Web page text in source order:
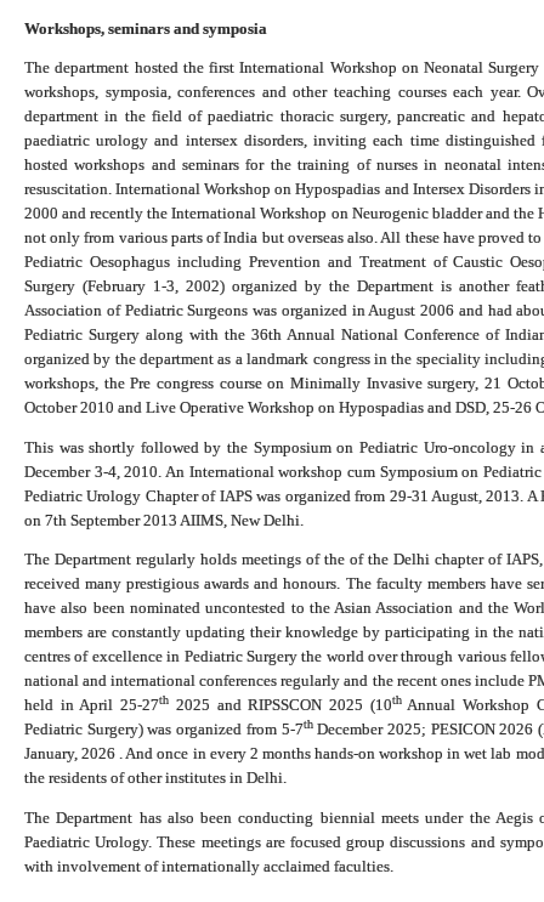
Workshops, seminars and symposia
The department hosted the first International Workshop on Neonatal
workshops, symposia, conferences and other teaching courses each year.
department in the field of paediatric thoracic surgery, pancreatic and
paediatric urology and intersex disorders, inviting each time
hosted workshops and seminars for the training of nurses in neonatal
resuscitation. International Workshop on Hypospadias and Intersex
2000 and recently the International Workshop on Neurogenic bladder and
not only from various parts of India but overseas also. All these have proved
Pediatric Oesophagus including Prevention and Treatment of Caustic
Surgery (February 1-3, 2002) organized by the Department is another
Association of Pediatric Surgeons was organized in August 2006 and had
Pediatric Surgery along with the 36th Annual National Conference of
organized by the department as a landmark congress in the speciality
workshops, the Pre congress course on Minimally Invasive surgery, 21
October 2010 and Live Operative Workshop on Hypospadias and DSD, 25-26
This was shortly followed by the Symposium on Pediatric Uro-oncology
December 3-4, 2010. An International workshop cum Symposium on
Pediatric Urology Chapter of IAPS was organized from 29-31 August, 2013.
on 7th September 2013 AIIMS, New Delhi.
The Department regularly holds meetings of the of the Delhi chapter of
received many prestigious awards and honours. The faculty members
have also been nominated uncontested to the Asian Association and the
members are constantly updating their knowledge by participating in the
centres of excellence in Pediatric Surgery the world over through various
national and international conferences regularly and the recent ones include
held in April 25-27th 2025 and RIPSSCON 2025 (10thAnnual Workshop
Pediatric Surgery) was organized from 5-7thDecember 2025; PESICON 2026
January, 2026 .And once in every 2 months hands-on workshop in wet lab
the residents of other institutes in Delhi.
The Department has also been conducting biennial meets under the
Paediatric Urology. These meetings are focused group discussions and
with involvement of internationally acclaimed faculties.